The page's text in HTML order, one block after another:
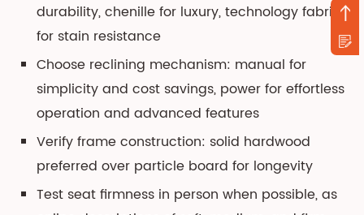
durability, chenille for luxury, technology fabric
for stain resistance
Choose reclining mechanism: manual for
simplicity and cost savings, power for effortless
operation and advanced features
Verify frame construction: solid hardwood
preferred over particle board for longevity
Test seat firmness in person when possible, as